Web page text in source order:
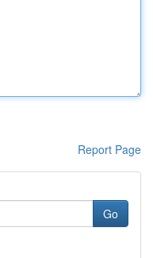
Report Page
Go